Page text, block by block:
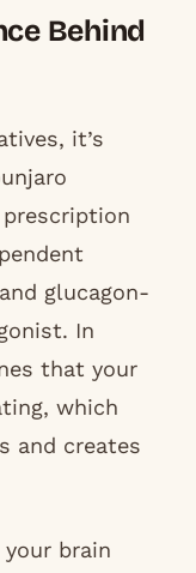
Behind
it’s
glucagon-
In
that your
which
and creates
brain